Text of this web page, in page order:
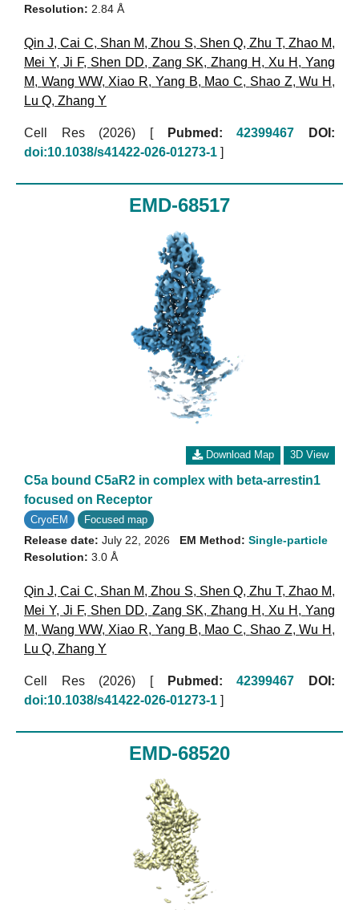
Resolution: 2.84 Å
Qin J,Cai C, Shan M,Zhou S, Shen Q,Zhu T, Zhao M,
Mei Y,Ji F, Shen DD, Zang SK, Zhang H , Xu H ,Yang
M, Wang WW, Xiao R, Yang B, Mao C, Shao Z,Wu H ,
Lu Q, Zhang Y
Cell Res (2026) [ Pubmed: 42399467
DOI:
doi:10.1038/s41422-026-01273-1 ]
EMD-68517
Download Map 3D View
C5a bound C5aR2 in complex with beta-arrestin1
focused on Receptor
CryoEM Focused map
Release date: July 22, 2026
Resolution: 3.0 Å
EM Method: Single-particle
Qin J,Cai C, Shan M,Zhou S, Shen Q,Zhu T, Zhao M,
Mei Y,Ji F, Shen DD, Zang SK, Zhang H , Xu H ,Yang
M, Wang WW, Xiao R, Yang B, Mao C, Shao Z,Wu H ,
Lu Q, Zhang Y
Cell Res (2026) [ Pubmed: 42399467
DOI:
doi:10.1038/s41422-026-01273-1 ]
EMD-68520